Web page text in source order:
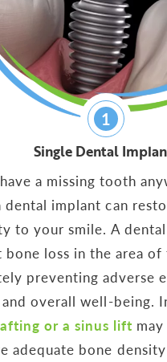
1
Single Dental
a missing tooth
dental implant can
to your smile. A
bone loss in the area
preventing adverse
overall well-being.
or a sinus lift
adequate bone